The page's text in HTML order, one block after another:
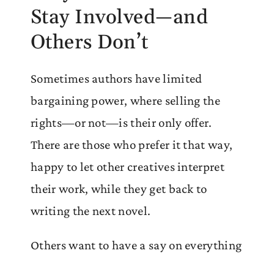
Stay Involved—and
Others Don’t
Sometimes authors have limited
bargaining power, where selling the
rights—or not—is their only offer.
There are those who prefer it that way,
happy to let other creatives interpret
their work, while they get back to
writing the next novel.
Others want to have a say on everything